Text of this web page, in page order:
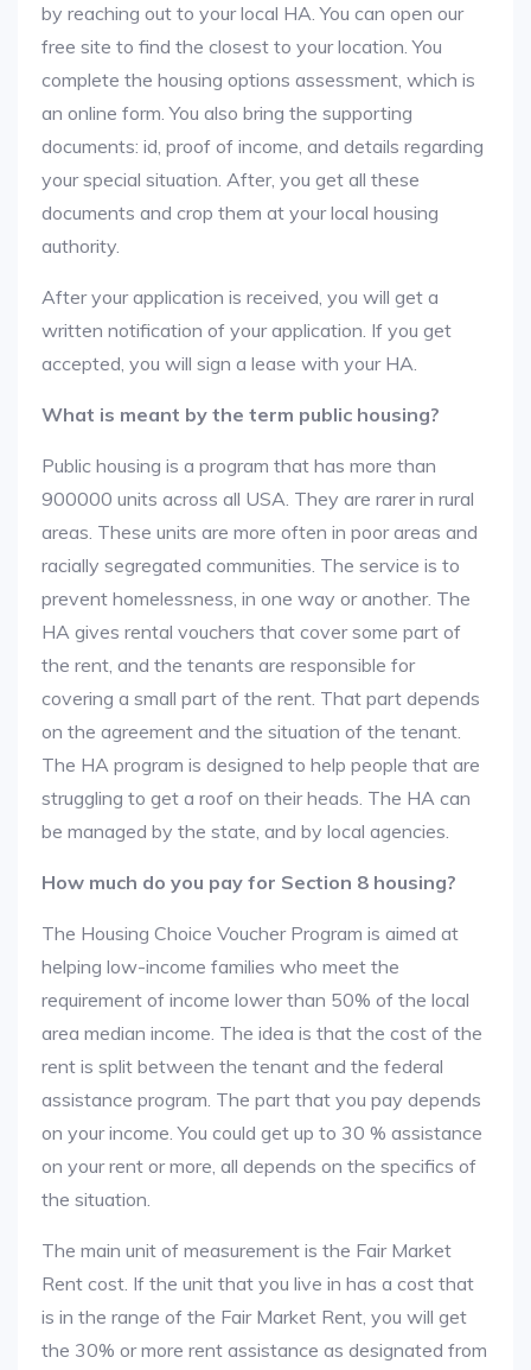
by reaching out to your local HA. You can open our
free site to find the closest to your location. You
complete the housing options assessment, which is
an online form. You also bring the supporting
documents: id, proof of income, and details regarding
your special situation. After, you get all these
documents and crop them at your local housing
authority.
After your application is received, you will get a
written notification of your application. If you get
accepted, you will sign a lease with your HA.
What is meant by the term public housing?
Public housing is a program that has more than
900000 units across all USA. They are rarer in rural
areas. These units are more often in poor areas and
racially segregated communities. The service is to
prevent homelessness, in one way or another. The
HA gives rental vouchers that cover some part of
the rent, and the tenants are responsible for
covering a small part of the rent. That part depends
on the agreement and the situation of the tenant.
The HA program is designed to help people that are
struggling to get a roof on their heads. The HA can
be managed by the state, and by local agencies.
How much do you pay for Section 8 housing?
The Housing Choice Voucher Program is aimed at
helping low-income families who meet the
requirement of income lower than 50% of the local
area median income. The idea is that the cost of the
rent is split between the tenant and the federal
assistance program. The part that you pay depends
on your income. You could get up to 30 % assistance
on your rent or more, all depends on the specifics of
the situation.
The main unit of measurement is the Fair Market
Rent cost. If the unit that you live in has a cost that
is in the range of the Fair Market Rent, you will get
the 30% or more rent assistance as designated from